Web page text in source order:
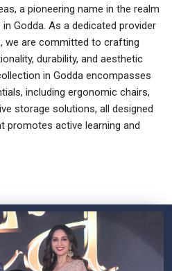
a pioneering name in the realm
Godda. As a dedicated provider
we are committed to crafting
durability, and aesthetic
in Godda encompasses
including ergonomic chairs,
storage solutions, all designed
promotes active learning and